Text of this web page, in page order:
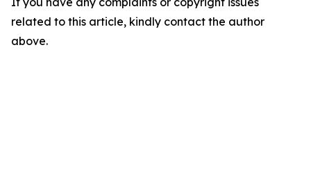
related to this article, kindly contact the author
above.